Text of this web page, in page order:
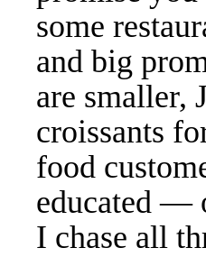
some
and big
are smaller,
croissants
food
educated —
I chase all